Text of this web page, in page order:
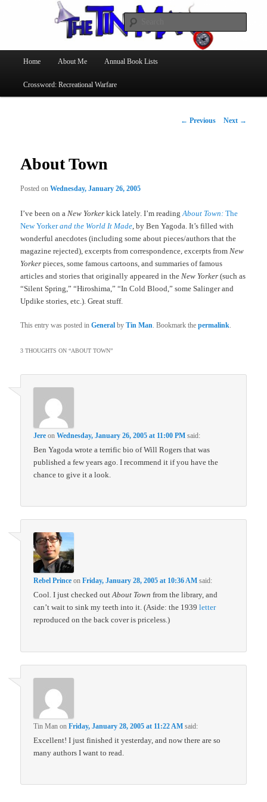
The Tin Man
Skip
to
Home About Me Annual Book Lists
Crossword: Recreational Warfare
Post
← Previous Next →
About Town
Posted onWednesday, January 26, 2005
I’ve been on a New Yorker kick lately. I’m readingAbout Town:The
New Yorkerand the World It Made , by Ben Yagoda. It’s filled with
wonderful anecdotes (including some about pieces/authors that the
magazine rejected), excerpts from correspondence, excerpts from New
Yorker pieces, some famous cartoons, and summaries of famous
articles and stories that originally appeared in the New Yorker (such as
“Silent Spring,” “Hiroshima,” “In Cold Blood,” some Salinger and
Updike stories, etc.). Great stuff.
This entry was posted inGeneral byTin Man . Bookmark thepermalink
3 THOUGHTS ON “ABOUT TOWN”
Jere onWednesday, January 26, 2005 at 11:00 PM said:
Ben Yagoda wrote a terrific bio of Will Rogers that was
published a few years ago. I recommend it if you have the
chance to give it a look.
Rebel Prince onFriday, January 28, 2005 at 10:36 AM said:
Cool. I just checked outAbout Town from the library, and
can’t wait to sink my teeth into it. (Aside: the 1939letter
reproduced on the back cover is priceless.)
Tin Man onFriday, January 28, 2005 at 11:22 AM said:
Excellent! I just finished it yesterday, and now there are so
many authors I want to read.